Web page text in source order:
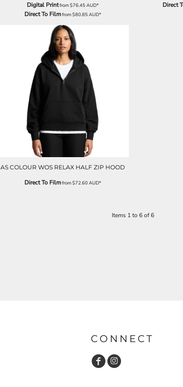
Digital Printfrom$76.45AUD*
Direct To Filmfrom$80.85AUD*
Direct
AS COLOUR WOS RELAX HALF ZIP HOOD
Direct To Filmfrom$72.60AUD*
Items 1 to 6 of 6
CONNECT